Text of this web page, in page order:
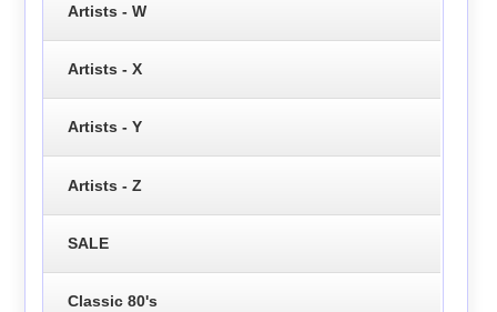
Artists - W
Artists - X
Artists - Y
Artists - Z
SALE
Classic 80's